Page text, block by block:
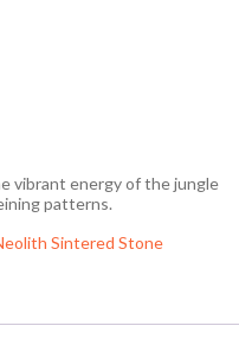
vibrant energy of the jungle
patterns.
Sintered Stone